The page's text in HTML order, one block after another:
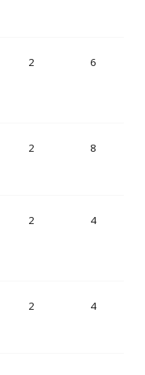
2 6
2 8
2 4
2 4